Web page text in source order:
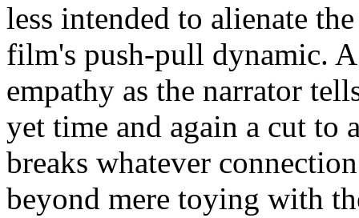
less intended to alienate
film's push-pull dynamic.
empathy as the narrator
yet time and again a cut to
breaks whatever
beyond mere toying with